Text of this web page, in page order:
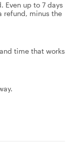
Even up to 7 days
refund, minus the
time that works